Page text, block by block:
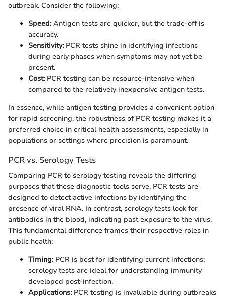
outbreak. Consider the following:
Speed:Antigen tests are quicker, but the trade-off is
accuracy.
Sensitivity:PCR tests shine in identifying infections
during early phases when symptoms may not yet be
present.
Cost:PCR testing can be resource-intensive when
compared to the relatively inexpensive antigen tests.
In essence, while antigen testing provides a convenient option
for rapid screening, the robustness of PCR testing makes it a
preferred choice in critical health assessments, especially in
populations or settings where precision is paramount.
PCR vs. Serology Tests
Comparing PCR to serology testing reveals the differing
purposes that these diagnostic tools serve. PCR tests are
designed to detect active infections by identifying the
presence of viral RNA. In contrast, serology tests look for
antibodies in the blood, indicating past exposure to the virus.
This fundamental difference frames their respective roles in
public health:
Timing:PCR is best for identifying current infections;
serology tests are ideal for understanding immunity
developed post-infection.
Applications:PCR testing is invaluable during outbreaks